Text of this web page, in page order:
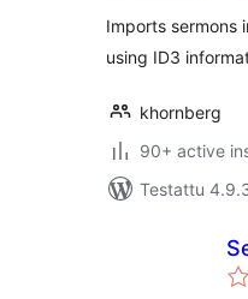
Imports sermons
using ID3
khornberg
90+ active
Testattu